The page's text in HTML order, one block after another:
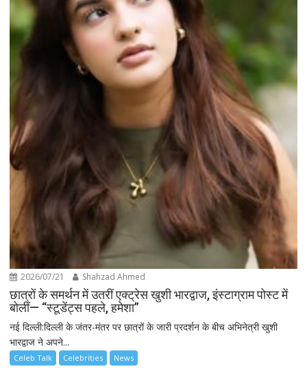
2026/07/21 Shahzad Ahmed
छात्रों के समर्थन में उतरीं एक्ट्रेस खुशी भारद्वाज, इंस्टाग्राम पोस्ट में
बोलीं— “स्टूडेंट्स पहले, हमेशा”
नई दिल्ली:दिल्ली के जंतर-मंतर पर छात्रों के जारी प्रदर्शन के बीच अभिनेत्री खुशी
भारद्वाज ने अपने...
Celeb Talk Celebrities News